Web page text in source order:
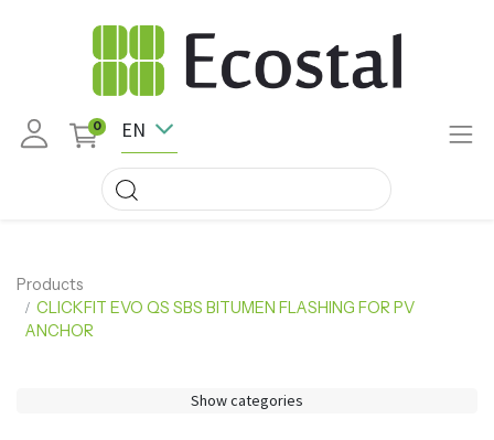
0 EN
Products
CLICKFIT EVO QS SBS BITUMEN FLASHING FOR PV
ANCHOR
Show categories